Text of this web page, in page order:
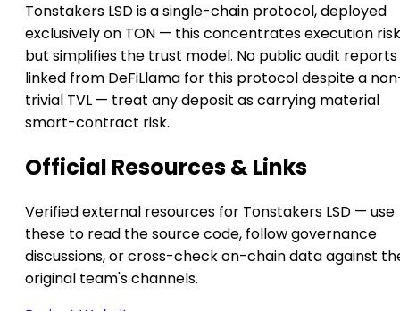
Tonstakers LSD is a single-chain protocol, deployed
exclusively on TON — this concentrates execution risk
but simplifies the trust model. No public audit
linked from DeFiLlama for this protocol despite a
trivial TVL — treat any deposit as carrying material
smart-contract risk.
Official Resources & Links
Verified external resources for Tonstakers LSD — use
these to read the source code, follow governance
discussions, or cross-check on-chain data against
original team's channels.